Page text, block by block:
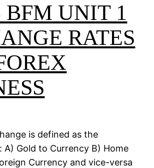
UNIT 1
RATES
is defined as the
A) Gold to Currency B) Home
Currency and vice-versa